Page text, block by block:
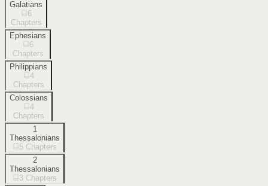
Galatians
6
Chapters
Ephesians
6
Chapters
Philippians
4
Chapters
Colossians
4
Chapters
1
Thessalonians
5 Chapters
2
Thessalonians
3 Chapters